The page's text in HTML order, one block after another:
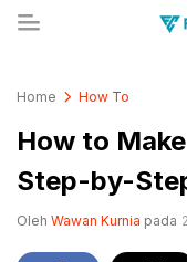
Home How To
How to
Step-by-
Oleh Wawan Kurnia pada